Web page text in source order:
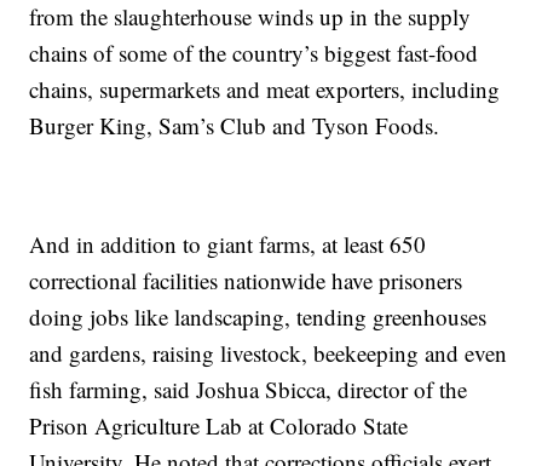
from the slaughterhouse winds up in the supply
chains of some of the country’s biggest fast-food
chains, supermarkets and meat exporters, including
Burger King, Sam’s Club and Tyson Foods.
And in addition to giant farms, at least 650
correctional facilities nationwide have prisoners
doing jobs like landscaping, tending greenhouses
and gardens, raising livestock, beekeeping and even
fish farming, said Joshua Sbicca, director of the
Prison Agriculture Lab at Colorado State